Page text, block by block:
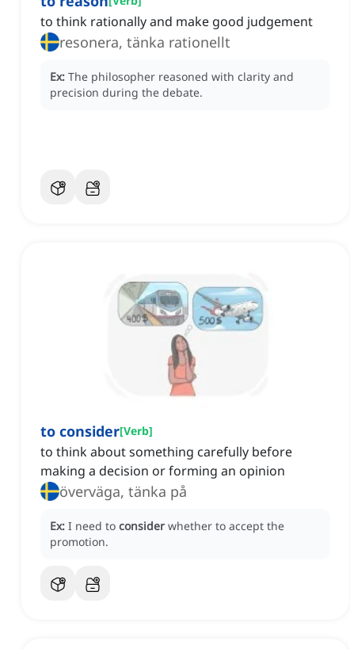
to think rationally and make good judgement
resonera, tänka rationellt
Ex: The philosopher reasoned with clarity and
precision during the debate.
to consider[Verb]
to think about something carefully before
making a decision or forming an opinion
överväga, tänka på
Ex: I need to consider whether to accept the
promotion.